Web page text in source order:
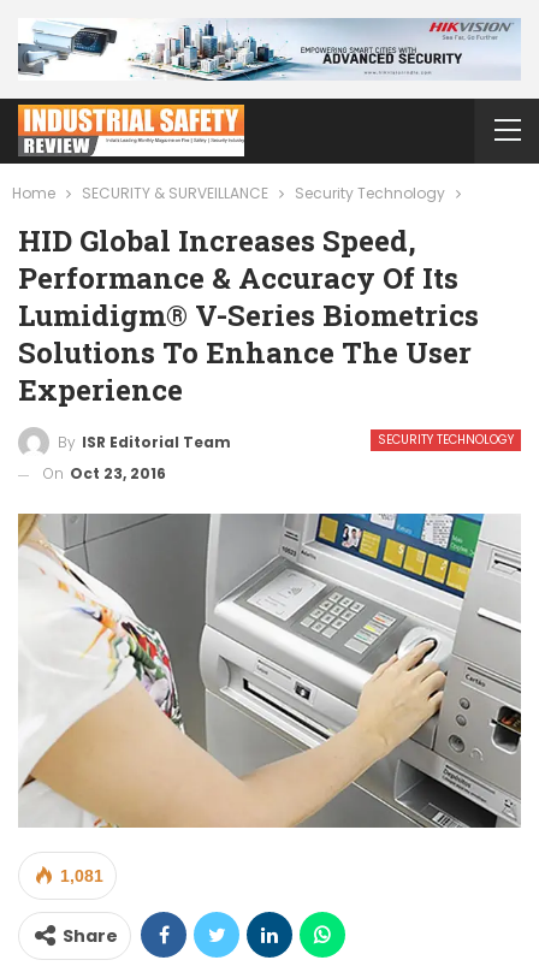
Home SECURITY & SURVEILLANCE Security Technology
HID Global Increases Speed,
Performance & Accuracy Of Its
Lumidigm® V-Series Biometrics
Solutions To Enhance The User
Experience
SECURITY TECHNOLOGY
By ISR Editorial Team
On Oct 23, 2016
1,081
Share